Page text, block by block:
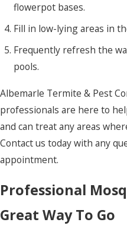
flowerpot bases.
Fill in low-lying areas in
Frequently refresh the
pools.
Albemarle Termite & Pest
professionals are here to
and can treat any areas
Contact us today with any
appointment.
Professional
Great Way To Go